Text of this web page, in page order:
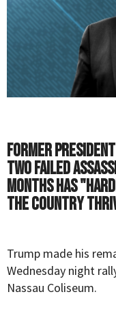
Former
two failed
months has
the country
Trump made his
Wednesday night
Nassau Coliseum.